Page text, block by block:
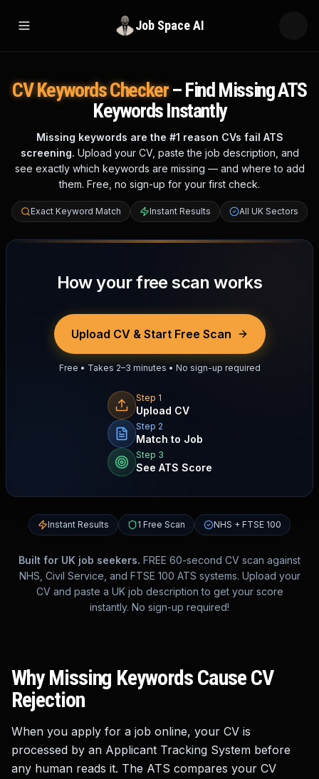
Open menu Job Space AI
CV Keywords Checker– Find Missing ATS
Keywords Instantly
Missing keywords are the #1 reason CVs fail ATS
screening. Upload your CV, paste the job description, and
see exactly which keywords are missing — and where to add
them. Free, no sign-up for your first check.
Exact Keyword Match Instant Results All UK Sectors
How your free scan works
Upload CV & Start Free Scan
Free • Takes 2–3 minutes • No sign-up required
Step 1
Upload CV
Step 2
Match to Job
Step 3
See ATS Score
Instant Results 1 Free Scan NHS + FTSE 100
Built for UK job seekers. FREE 60-second CV scan against
NHS, Civil Service, and FTSE 100 ATS systems. Upload your
CV and paste a UK job description to get your score
instantly. No sign-up required!
Why Missing Keywords Cause CV
Rejection
When you apply for a job online, your CV is
processed by an Applicant Tracking System before
any human reads it. The ATS compares your CV